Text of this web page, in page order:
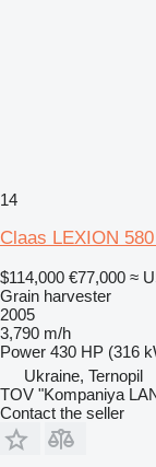
14
Claas LEXION
$114,000 €77,000 ≈
Grain harvester
2005
3,790 m/h
Power 430 HP (316
Ukraine, Ternopil
TOV "Kompaniya
Contact the seller